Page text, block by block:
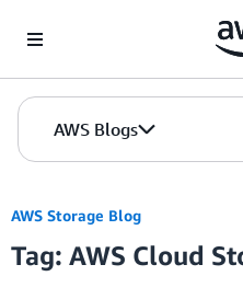
AWS Blogs
AWS Storage Blog
Tag: AWS Cloud